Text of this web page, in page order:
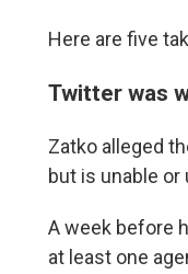
Here are five
Twitter was
Zatko alleged
but is unable
A week before
at least one